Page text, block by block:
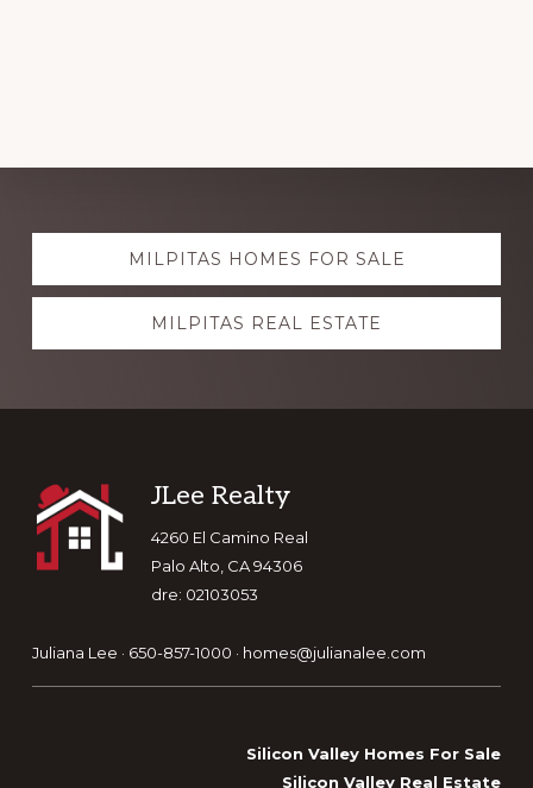
Explore
more
MILPITAS HOMES FOR SALE
MILPITAS REAL ESTATE
Footer
JLee Realty
4260 El Camino Real
Palo Alto, CA 94306
dre: 02103053
Juliana Lee · 650-857-1000 · homes@julianalee.com
Silicon Valley Homes For Sale
Silicon Valley Real Estate